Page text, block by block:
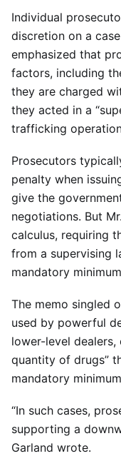
Individual
discretion on a
emphasized that
factors, including
they are charged
they acted in a
trafficking
Prosecutors
penalty when
give the
negotiations. But
calculus, requiring
from a supervising
mandatory
The memo singled
used by powerful
lower-level
quantity of drugs”
mandatory
“In such cases,
supporting a
Garland wrote.